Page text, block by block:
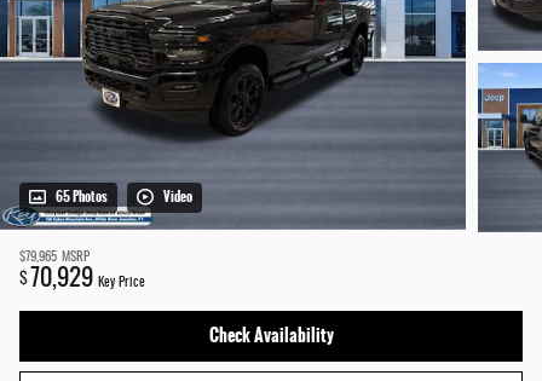
65 Photos Video
$79,965 MSRP
$ 70,929 Key Price
Check Availability